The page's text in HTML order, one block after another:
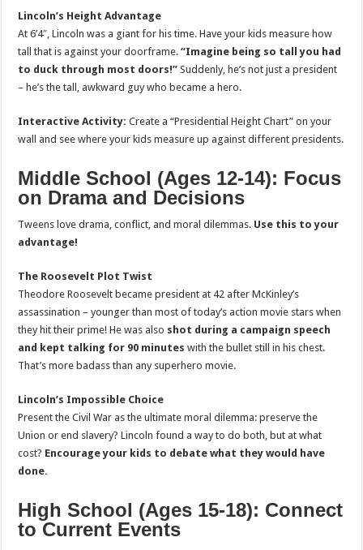
Lincoln’s Height Advantage
At 6’4″, Lincoln was a giant for his time. Have your kids measure how
tall that is against your doorframe.“Imagine being so tall you had
to duck through most doors!” Suddenly, he’s not just a president
– he’s the tall, awkward guy who became a hero.
Interactive Activity: Create a “Presidential Height Chart” on your
wall and see where your kids measure up against different presidents.
Middle School (Ages 12-14): Focus
on Drama and Decisions
Tweens love drama, conflict, and moral dilemmas. Use this to your
advantage!
The Roosevelt Plot Twist
Theodore Roosevelt became president at 42 after McKinley’s
assassination – younger than most of today’s action movie stars when
they hit their prime! He was also shot during a campaign speech
and kept talking for 90 minutes with the bullet still in his chest.
That’s more badass than any superhero movie.
Lincoln’s Impossible Choice
Present the Civil War as the ultimate moral dilemma: preserve the
Union or end slavery? Lincoln found a way to do both, but at what
cost? Encourage your kids to debate what they would have
done.
High School (Ages 15-18): Connect
to Current Events